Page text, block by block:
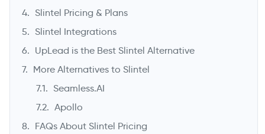
Slintel Pricing & Plans
Slintel Integrations
UpLead is the Best Slintel Alternative
More Alternatives to Slintel
Seamless.AI
Apollo
FAQs About Slintel Pricing